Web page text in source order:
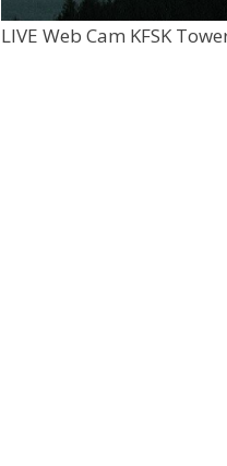
LIVE Web Cam KFSK